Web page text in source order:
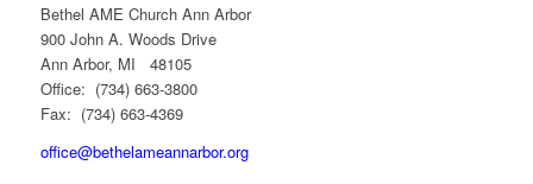
Bethel AME Church Ann Arbor
900 John A. Woods Drive
Ann Arbor, MI 48105
Office: (734) 663-3800
Fax: (734) 663-4369
office@bethelameannarbor.org